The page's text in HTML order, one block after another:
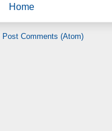
Home
Post Comments (Atom)